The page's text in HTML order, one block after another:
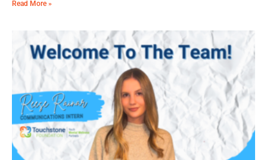
Read More »